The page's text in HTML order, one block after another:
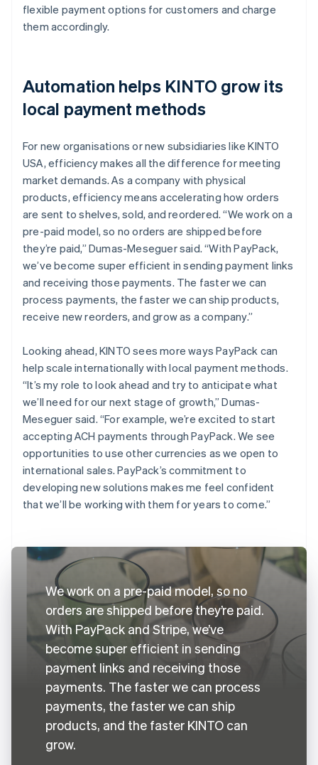
flexible payment options for customers and charge
them accordingly.
Automation helps KINTO grow its
local payment methods
For new organisations or new subsidiaries like KINTO
USA, efficiency makes all the difference for meeting
market demands. As a company with physical
products, efficiency means accelerating how orders
are sent to shelves, sold, and reordered. “We work on a
pre-paid model, so no orders are shipped before
they’re paid,” Dumas-Meseguer said. “With PayPack,
we’ve become super efficient in sending payment links
and receiving those payments. The faster we can
process payments, the faster we can ship products,
receive new reorders, and grow as a company.”
Looking ahead, KINTO sees more ways PayPack can
help scale internationally with local payment methods.
“It’s my role to look ahead and try to anticipate what
we’ll need for our next stage of growth,” Dumas-
Meseguer said. “For example, we’re excited to start
accepting ACH payments through PayPack. We see
opportunities to use other currencies as we open to
international sales. PayPack’s commitment to
developing new solutions makes me feel confident
that we’ll be working with them for years to come.”
We work on a pre-paid model, so no
orders are shipped before they’re paid.
With PayPack and Stripe, we’ve
become super efficient in sending
payment links and receiving those
payments. The faster we can process
payments, the faster we can ship
products, and the faster KINTO can
grow.